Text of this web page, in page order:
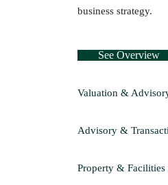
business strategy.
See Overview
Valuation &
Advisory &
Property & Facilities